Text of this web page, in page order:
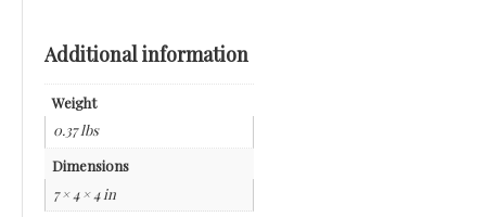
Additional information
Weight
0.37 lbs
Dimensions
7 × 4 × 4 in